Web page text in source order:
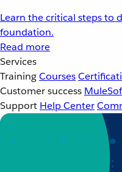
Learn the critical steps to
foundation.
Read more
Services
TrainingCourses
Customer success
Support Help Center